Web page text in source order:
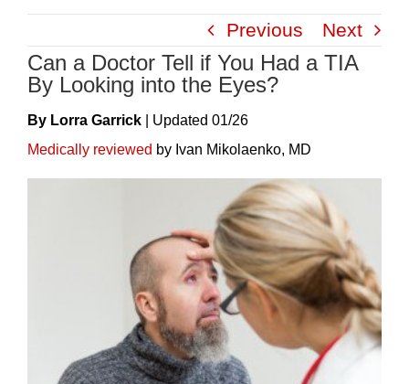
Skip
content
Previous Next
Can a Doctor Tell if You Had a TIA
By Looking into the Eyes?
By Lorra Garrick UpdateD 01/26
Medically reviewed by Ivan Mikolaenko, MD